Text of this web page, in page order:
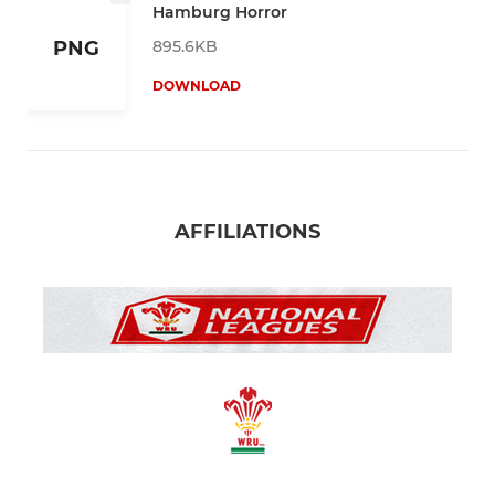
PNG
Hamburg Horror
895.6KB
DOWNLOAD
AFFILIATIONS